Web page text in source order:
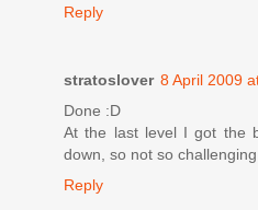
Reply
stratoslover 8 April 2009
Done :D
At the last level I got the
down, so not so
Reply